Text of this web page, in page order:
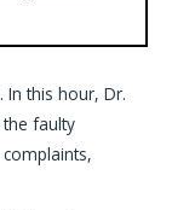
this hour, Dr.
faulty